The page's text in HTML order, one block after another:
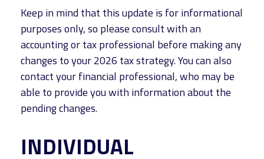
Keep in mind that this update is for informational
purposes only, so please consult with an
accounting or tax professional before making any
changes to your 2026 tax strategy. You can also
contact your financial professional, who may be
able to provide you with information about the
pending changes.
INDIVIDUAL